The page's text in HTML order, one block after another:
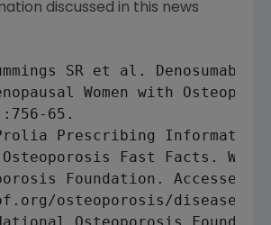
discussed in this news
SR et al. Denosumab
Women with
65.
Prescribing
Fast Facts.
Foundation. Accessed
osteoporosis/